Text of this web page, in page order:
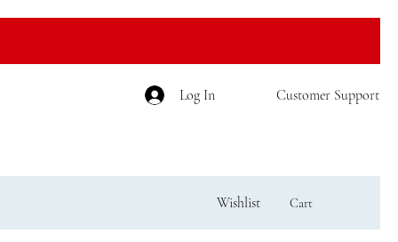
Log In Customer Support
Wishlist Cart